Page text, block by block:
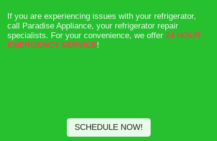
If you are experiencing issues with your refrigerator,
call Paradise Appliance, your refrigerator repair
specialists. For your convenience, we offer 24 HOUR
EMERGENCY SERVICE!
SCHEDULE NOW!